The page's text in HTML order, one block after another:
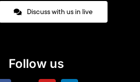
Discuss with us in live
Follow us